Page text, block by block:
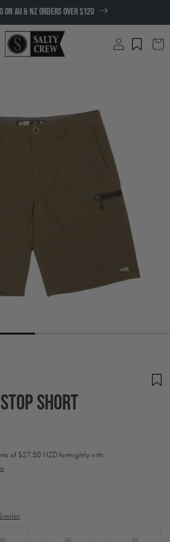
ON AU & NZ ORDERS OVER $120
Log
in
Cart
Short
of $27.50 NZD fortnightly with
31 32